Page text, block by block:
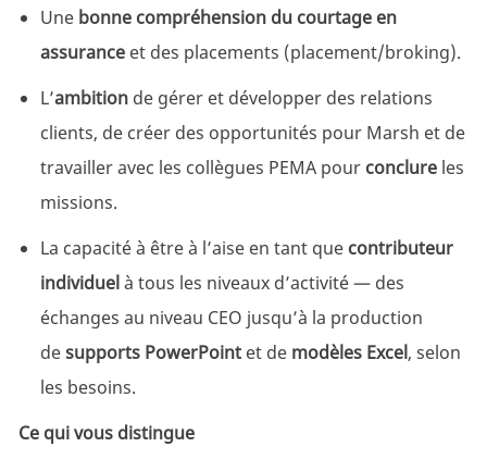
Une bonne compréhension du courtage en
assurance et des placements (placement/broking).
L’ambition de gérer et développer des relations
clients, de créer des opportunités pour Marsh et de
travailler avec les collègues PEMA pour conclure les
missions.
La capacité à être à l’aise en tant que contributeur
individuelà tous les niveaux d’activité — des
échanges au niveau CEO jusqu’à la production
desupports PowerPoint et de modèles Excel, selon
les besoins.
Ce qui vous distingue